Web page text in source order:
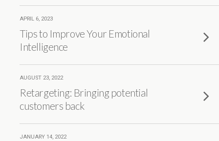
APRIL 6, 2023
Tips to Improve Your Emotional
Intelligence
AUGUST 23, 2022
Retargeting: Bringing potential
customers back
JANUARY 14, 2022